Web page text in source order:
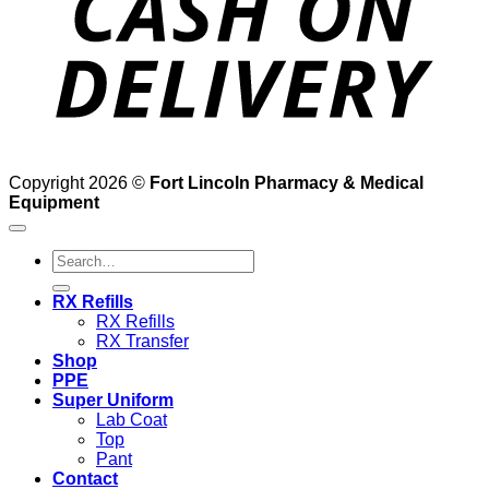
Copyright 2026 © Fort Lincoln Pharmacy & Medical
Equipment
Search
for:
RX Refills
RX Refills
RX Transfer
Shop
PPE
Super Uniform
Lab Coat
Top
Pant
Contact